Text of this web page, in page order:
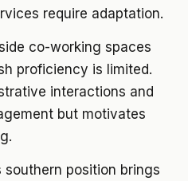
require adaptation.
co-working spaces
proficiency is limited.
interactions and
but motivates
southern position brings